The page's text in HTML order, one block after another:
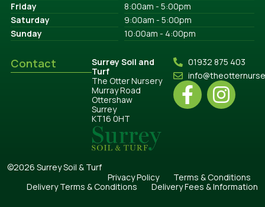
Contact
Surrey Soil and
Turf
The Otter Nursery
Murray Road
Ottershaw
Surrey
KT16 0HT
01932 875 403
Friday
8:00am - 5:00pm
Saturday
9:00am - 5:00pm
Sunday
10:00am - 4:00pm
©2026 Surrey Soil & Turf
Privacy Policy
Terms & Conditions
Delivery Terms & Conditions
Delivery Fees & Information